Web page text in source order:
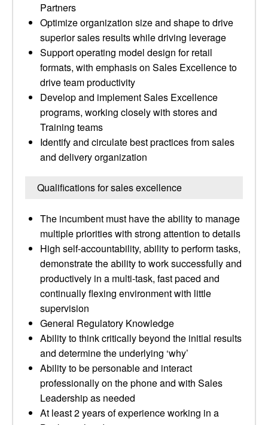
Partners
Optimize organization size and shape to drive
superior sales results while driving leverage
Support operating model design for retail
formats, with emphasis on Sales Excellence to
drive team productivity
Develop and implement Sales Excellence
programs, working closely with stores and
Training teams
Identify and circulate best practices from sales
and delivery organization
Qualifications for sales excellence
The incumbent must have the ability to manage
multiple priorities with strong attention to details
High self-accountability, ability to perform tasks,
demonstrate the ability to work successfully and
productively in a multi-task, fast paced and
continually flexing environment with little
supervision
General Regulatory Knowledge
Ability to think critically beyond the initial results
and determine the underlying ‘why’
Ability to be personable and interact
professionally on the phone and with Sales
Leadership as needed
At least 2 years of experience working in a